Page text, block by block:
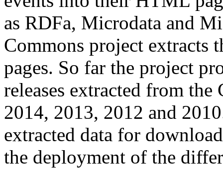
as RDFa, Microdata and
Commons project extracts
pages. So far the project
releases extracted from
2014, 2013, 2012 and
extracted data for
the deployment of the